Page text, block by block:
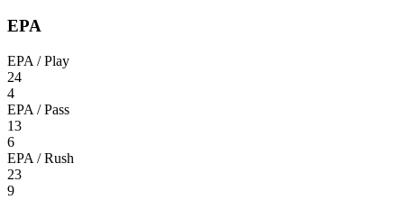
EPA
EPA / Play
24
4
EPA / Pass
13
6
EPA / Rush
23
9